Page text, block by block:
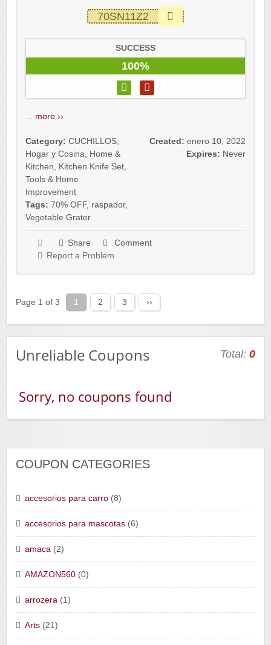
70SN11Z2
SUCCESS
100%
more ››
Category: CUCHILLOS
Hogar y Cosina
Home &
Kitchen
Kitchen Knife Set
Tools & Home
Improvement
Tags: 70% OFF, raspador,
Vegetable Grater
Created: enero 10, 2022
Expires: Never
Share
Comment
Report a Problem
Page 1 of 3 1 2 3 ››
Unreliable Coupons Total: 0
Sorry, no coupons found
COUPON CATEGORIES
accesorios para carro (8)
accesorios para mascotas (6)
amaca (2)
AMAZON560 (0)
arrozera (1)
Arts (21)